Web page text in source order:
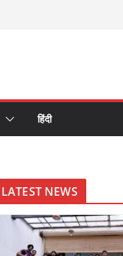
हिंदी
LATEST NEWS